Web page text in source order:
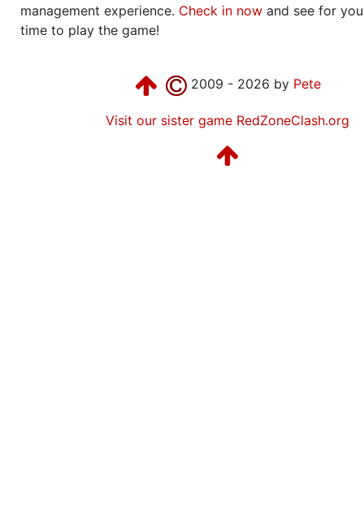
management experience. Check in now and see for
time to play the game!
2009 - 2026 by Pete
Visit our sister game RedZoneClash.org